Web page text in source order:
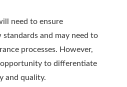
need to ensure
and may need to
processes. However,
to differentiate
and quality.